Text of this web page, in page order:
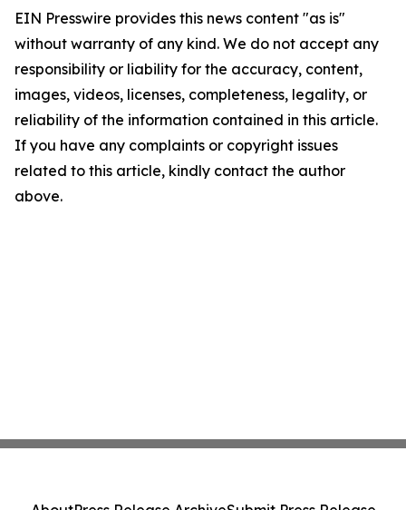
EIN Presswire provides this news content "as is"
without warranty of any kind. We do not accept any
responsibility or liability for the accuracy, content,
images, videos, licenses, completeness, legality, or
reliability of the information contained in this article.
If you have any complaints or copyright issues
related to this article, kindly contact the author
above.